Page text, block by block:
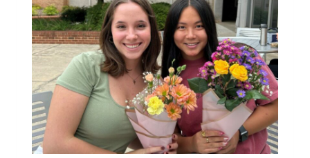
AND
CONDITIONING
SPACE